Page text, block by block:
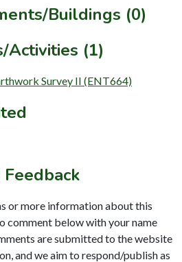
Buildings (0)
Activities (1)
Survey II (ENT664)
or more information about this
comment below with your name
are submitted to the website
and we aim to respond/publish as